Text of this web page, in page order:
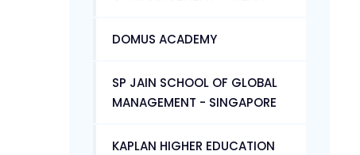
DOMUS ACADEMY
SP JAIN SCHOOL OF GLOBAL
MANAGEMENT - SINGAPORE
KAPLAN HIGHER EDUCATION